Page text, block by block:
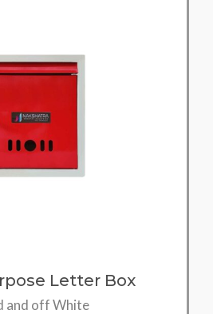
Letter Box
and off White